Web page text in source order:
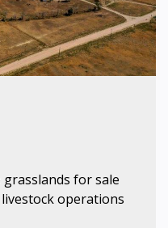
for sale
operations